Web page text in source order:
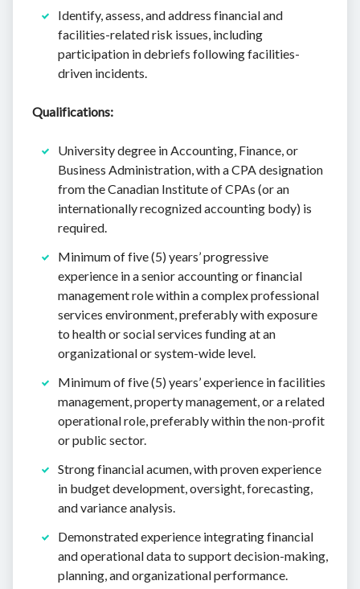
Identify, assess, and address financial and
facilities-related risk issues, including
participation in debriefs following facilities-
driven incidents.
Qualifications:
University degree in Accounting, Finance, or
Business Administration, with a CPA designation
from the Canadian Institute of CPAs (or an
internationally recognized accounting body) is
required.
Minimum of five (5) years’ progressive
experience in a senior accounting or financial
management role within a complex professional
services environment, preferably with exposure
to health or social services funding at an
organizational or system-wide level.
Minimum of five (5) years’ experience in facilities
management, property management, or a related
operational role, preferably within the non-profit
or public sector.
Strong financial acumen, with proven experience
in budget development, oversight, forecasting,
and variance analysis.
Demonstrated experience integrating financial
and operational data to support decision-making,
planning, and organizational performance.